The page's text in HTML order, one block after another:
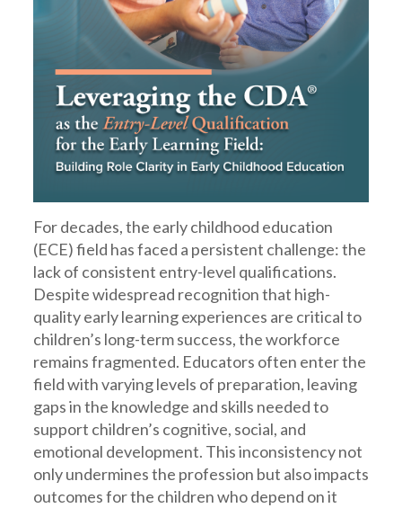
For decades, the early childhood education
(ECE) field has faced a persistent challenge: the
lack of consistent entry-level qualifications.
Despite widespread recognition that high-
quality early learning experiences are critical to
children’s long-term success, the workforce
remains fragmented. Educators often enter the
field with varying levels of preparation, leaving
gaps in the knowledge and skills needed to
support children’s cognitive, social, and
emotional development. This inconsistency not
only undermines the profession but also impacts
outcomes for the children who depend on it